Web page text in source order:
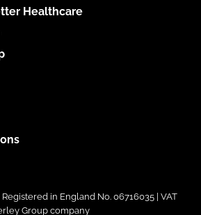
Healthcare
in England No. 06716035 | VAT
Group company